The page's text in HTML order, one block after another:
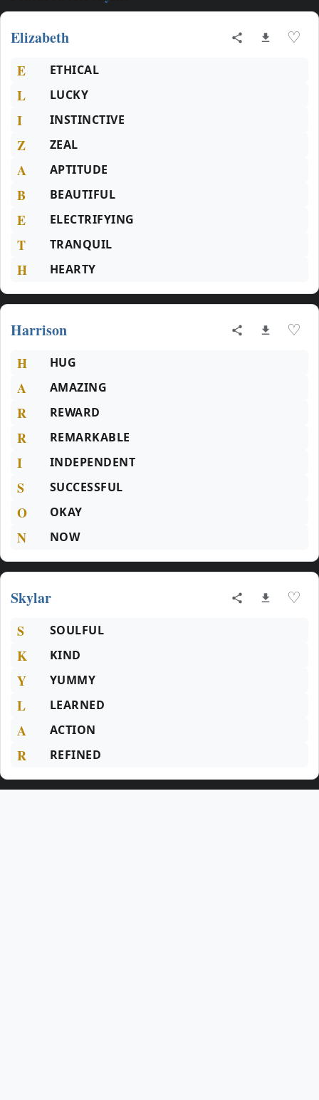
Elizabeth ♡
E ETHICAL
L LUCKY
I INSTINCTIVE
Z ZEAL
A APTITUDE
B BEAUTIFUL
E ELECTRIFYING
T TRANQUIL
H HEARTY
Harrison ♡
H HUG
A AMAZING
R REWARD
R REMARKABLE
I INDEPENDENT
S SUCCESSFUL
O OKAY
N NOW
Skylar ♡
S SOULFUL
K KIND
Y YUMMY
L LEARNED
A ACTION
R REFINED